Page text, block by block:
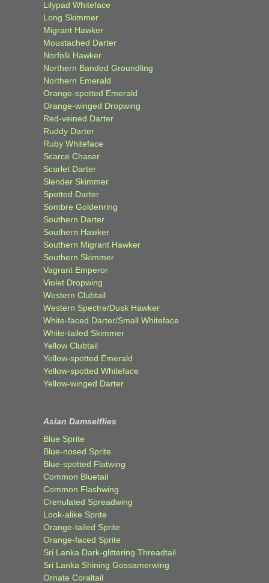
Lilypad Whiteface
Long Skimmer
Migrant Hawker
Moustached Darter
Norfolk Hawker
Northern Banded Groundling
Northern Emerald
Orange-spotted Emerald
Orange-winged Dropwing
Red-veined Darter
Ruddy Darter
Ruby Whiteface
Scarce Chaser
Scarlet Darter
Slender Skimmer
Spotted Darter
Sombre Goldenring
Southern Darter
Southern Hawker
Southern Migrant Hawker
Southern Skimmer
Vagrant Emperor
Violet Dropwing
Western Clubtail
Western Spectre/Dusk Hawker
White-faced Darter/Small Whiteface
White-tailed Skimmer
Yellow Clubtail
Yellow-spotted Emerald
Yellow-spotted Whiteface
Yellow-winged Darter
Asian Damselflies
Blue Sprite
Blue-nosed Sprite
Blue-spotted Flatwing
Common Bluetail
Common Flashwing
Crenulated Spreadwing
Look-alike Sprite
Orange-tailed Sprite
Orange-faced Sprite
Sri Lanka Dark-glittering Threadtail
Sri Lanka Shining Gossamerwing
Ornate Coraltail